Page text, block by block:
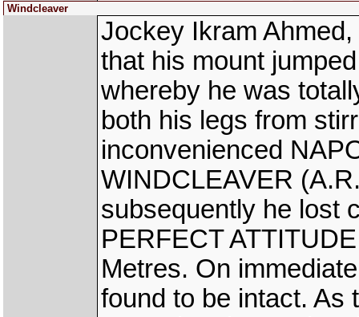
Windcleaver
Jockey Ikram
that his mount
whereby he was
both his legs from
inconvenienced
WINDCLEAVER
subsequently he lost
PERFECT
Metres. On
found to be intact. As